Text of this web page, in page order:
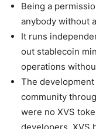
Being a
anybody without
It runs
out stablecoin
operations
The
community
were no XVS